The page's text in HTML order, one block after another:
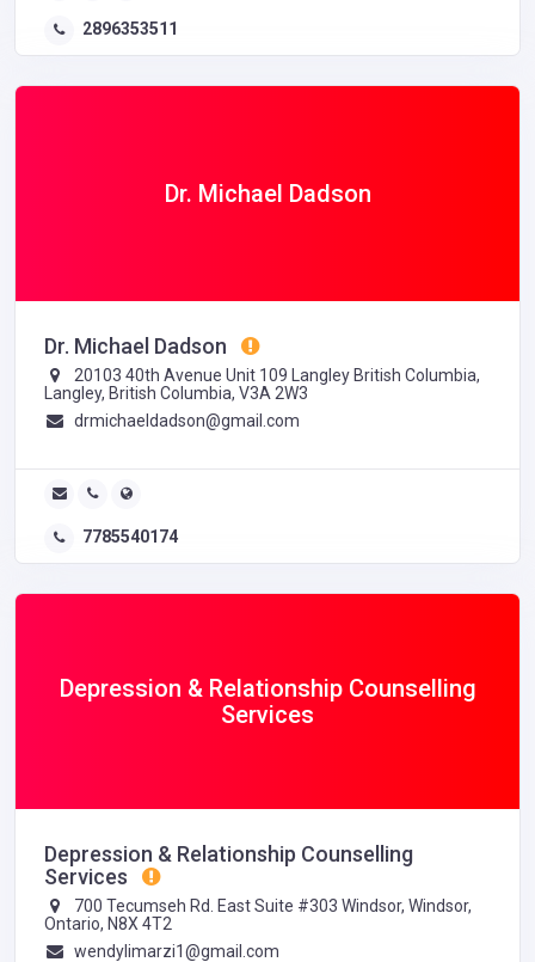
2896353511
Dr. Michael Dadson
Dr. Michael Dadson
20103 40th Avenue Unit 109 Langley British Columbia,
Langley, British Columbia, V3A 2W3
drmichaeldadson@gmail.com
7785540174
Depression & Relationship Counselling
Services
Depression & Relationship Counselling
Services
700 Tecumseh Rd. East Suite #303 Windsor, Windsor,
Ontario, N8X 4T2
wendylimarzi1@gmail.com